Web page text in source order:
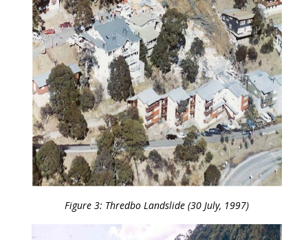
Figure 3: Thredbo Landslide (30 July, 1997)